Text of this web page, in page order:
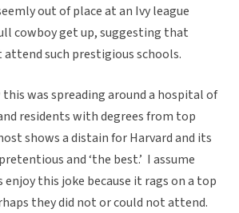
out of place at an Ivy league
cowboy get up, suggesting that
such prestigious schools.
this was spreading around a hospital of
residents with degrees from top
shows a distain for Harvard and its
and ‘the best.’ I assume
this joke because it rags on a top
they did not or could not attend.